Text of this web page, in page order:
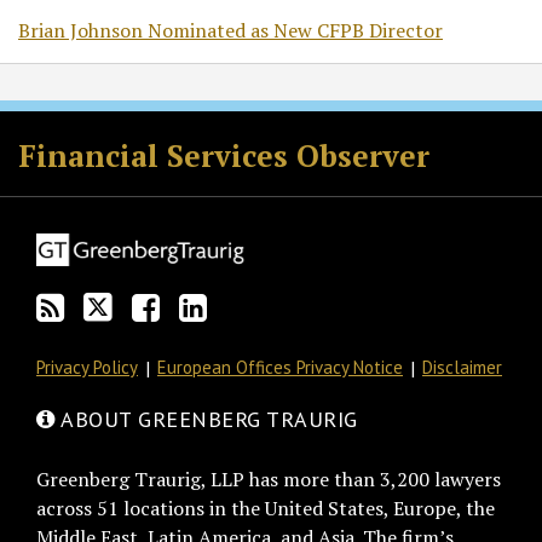
Brian Johnson Nominated as New CFPB Director
Financial Services Observer
RSS
Twitter
Facebook
LinkedIn
Privacy Policy European Offices Privacy Notice Disclaimer
ABOUT GREENBERG TRAURIG
Greenberg Traurig, LLP has more than 3,200 lawyers
across 51 locations in the United States, Europe, the